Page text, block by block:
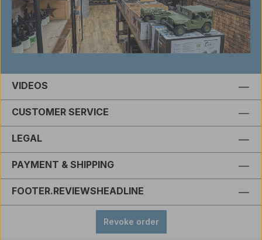
VIDEOS
CUSTOMER SERVICE
LEGAL
PAYMENT & SHIPPING
FOOTER.REVIEWSHEADLINE
Revoke order